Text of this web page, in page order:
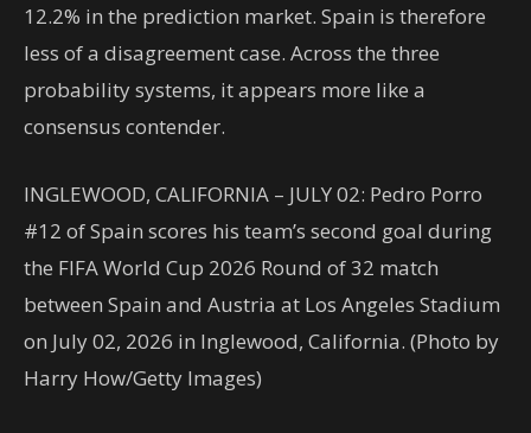
12.2% in the prediction market. Spain is therefore
less of a disagreement case. Across the three
probability systems, it appears more like a
consensus contender.
INGLEWOOD, CALIFORNIA – JULY 02: Pedro Porro
#12 of Spain scores his team’s second goal during
the FIFA World Cup 2026 Round of 32 match
between Spain and Austria at Los Angeles Stadium
on July 02, 2026 in Inglewood, California. (Photo by
Harry How/Getty Images)